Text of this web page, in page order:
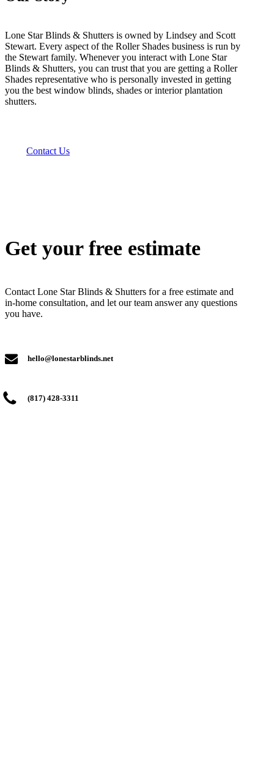
Lone Star Blinds & Shutters is owned by Lindsey and Scott
Stewart. Every aspect of the Roller Shades business is run by
the Stewart family. Whenever you interact with Lone Star
Blinds & Shutters, you can trust that you are getting a Roller
Shades representative who is personally invested in getting
you the best window blinds, shades or interior plantation
shutters.
Contact Us
Get your free estimate
Contact Lone Star Blinds & Shutters for a free estimate and
in-home consultation, and let our team answer any questions
you have.
hello@lonestarblinds.net
(817) 428-3311